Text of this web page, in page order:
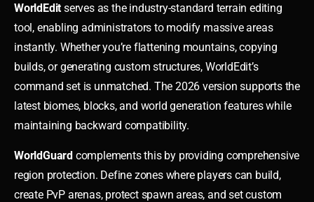
WorldEdit serves as the industry-standard terrain editing
tool, enabling administrators to modify massive areas
instantly. Whether you’re flattening mountains, copying
builds, or generating custom structures, WorldEdit’s
command set is unmatched. The 2026 version supports the
latest biomes, blocks, and world generation features while
maintaining backward compatibility.
WorldGuard complements this by providing comprehensive
region protection. Define zones where players can build,
create PvP arenas, protect spawn areas, and set custom